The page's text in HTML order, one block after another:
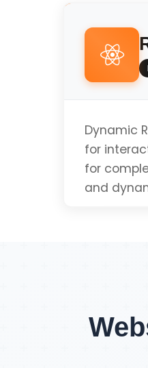
Fast
Mobile
Dynamic
for
for
and